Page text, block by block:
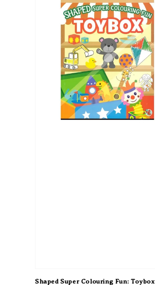
Shaped Super Colouring Fun: Toybox